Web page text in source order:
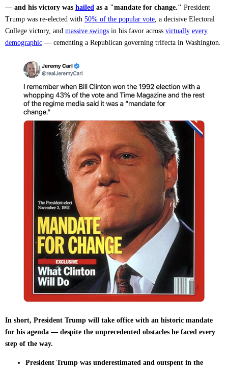
— and his victory was hailed as a "mandate for change." President
Trump was re-elected with 50% of the popular vote, a decisive Electoral
College victory, and massive swings in his favor across virtually every
demographic — cementing a Republican governing trifecta in Washington.
In short, President Trump will take office with an historic mandate
for his agenda — despite the unprecedented obstacles he faced every
step of the way.
President Trump was underestimated and outspent in the